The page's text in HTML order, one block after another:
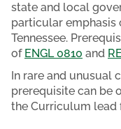
state and local
particular emphasis
Tennessee.
of ENGL 0810 and
In rare and unusual
prerequisite can be
the Curriculum lead